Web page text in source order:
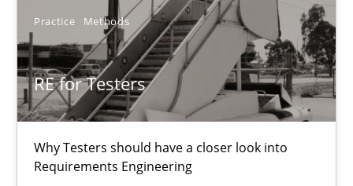
Practice Methods
RE for Testers
Why Testers should have a closer look into
Requirements Engineering
12.03.2026
9 minutes
RE for Testers
Why Testers should have a closer look into Requirements